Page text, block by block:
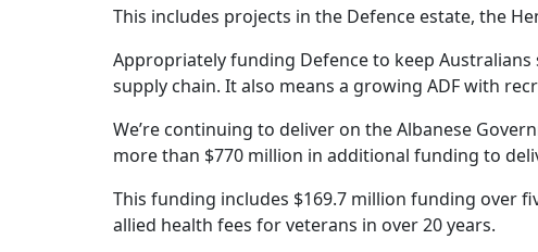
This includes projects in the Defence estate, the
Appropriately funding Defence to keep
supply chain. It also means a growing ADF with
We’re continuing to deliver on the Albanese
more than $770 million in additional funding to
This funding includes $169.7 million funding over
allied health fees for veterans in over 20 years.